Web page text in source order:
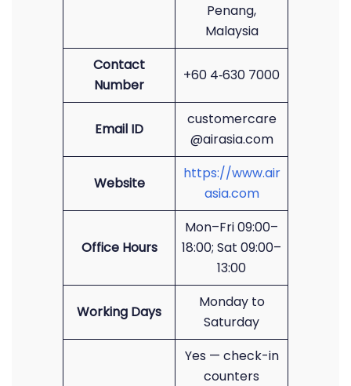
Penang,
Malaysia
Contact
Number
+60 4‑630 7000
Email ID
customercare
@airasia.com
Website
https://www.air
asia.com
Office Hours
Mon–Fri 09:00–
18:00; Sat 09:00–
13:00
Working Days
Monday to
Saturday
Yes — check-in
counters